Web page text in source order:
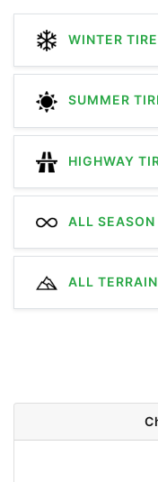
WINTER
SUMMER
HIGHWAY
ALL SEASON
ALL